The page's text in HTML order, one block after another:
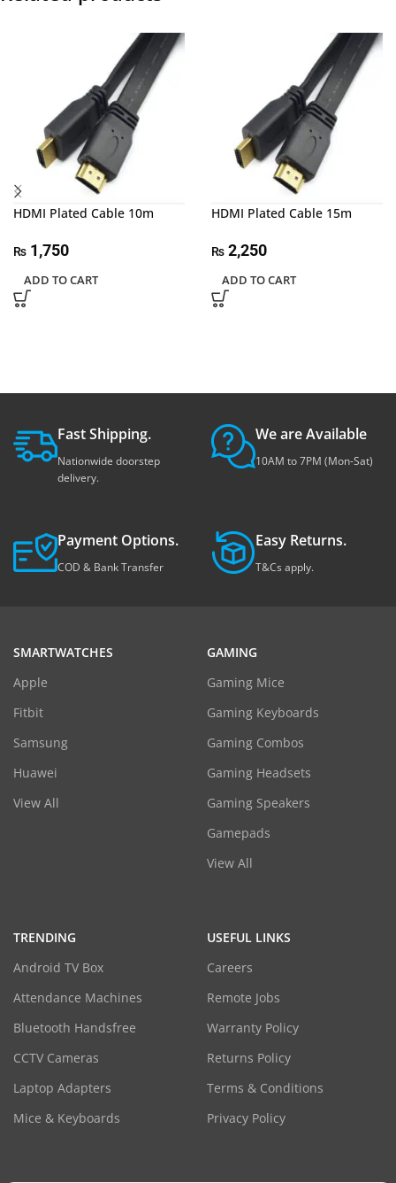
HDMI Plated Cable 10m
₨ 1,750
ADD TO CART
HDMI Plated Cable 15m
₨ 2,250
ADD TO CART
Fast Shipping.
Nationwide doorstep
delivery.
We are Available
10AM to 7PM (Mon-Sat)
Payment Options.
COD & Bank Transfer
Easy Returns.
T&Cs apply.
SMARTWATCHES
Apple
Fitbit
Samsung
Huawei
View All
GAMING
Gaming Mice
Gaming Keyboards
Gaming Combos
Gaming Headsets
Gaming Speakers
Gamepads
View All
TRENDING
Android TV Box
Attendance Machines
Bluetooth Handsfree
CCTV Cameras
Laptop Adapters
Mice & Keyboards
USEFUL LINKS
Careers
Remote Jobs
Warranty Policy
Returns Policy
Terms & Conditions
Privacy Policy